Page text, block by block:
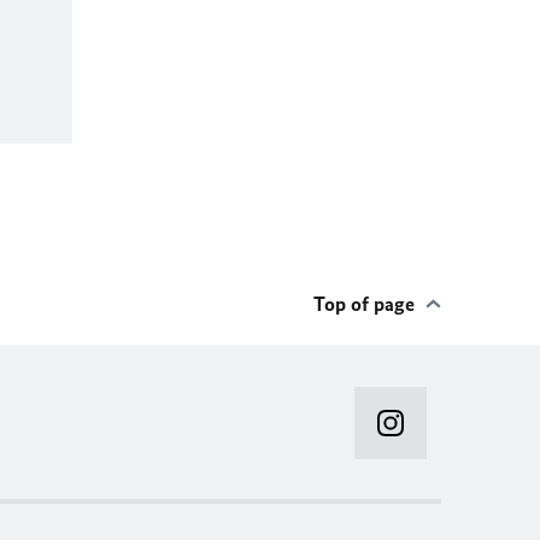
Top of page